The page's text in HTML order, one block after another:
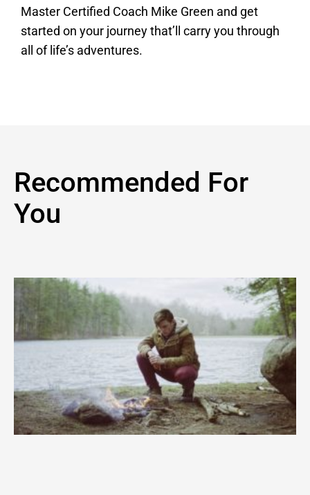
Master Certified Coach Mike Green and get
started on your journey that’ll carry you through
all of life’s adventures.
Recommended For
You